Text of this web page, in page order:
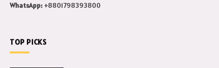
WhatsApp: +8801798393800
TOP PICKS